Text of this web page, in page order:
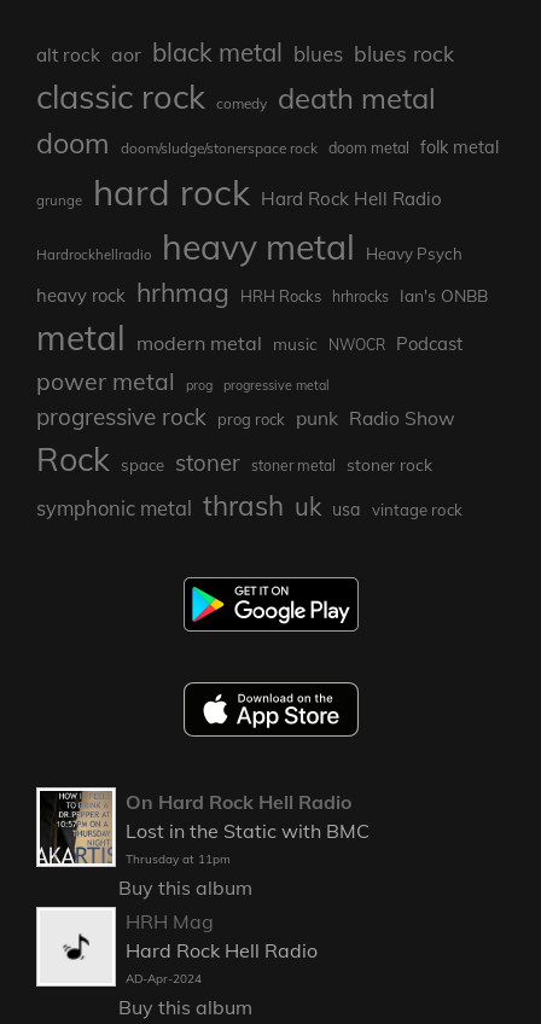
alt rock aor black metal blues blues rock
classic rock comedy death metal
doom doom/sludge/stonerspace rock doom metal folk metal
grunge hard rock Hard Rock Hell Radio
Hardrockhellradio heavy metal Heavy Psych
heavy rock hrhmag HRH Rocks hrhrocks Ian's ONBB
metal modern metal music NWOCR Podcast
power metal prog progressive metal
progressive rock prog rock punk Radio Show
Rock space stoner stoner metal stoner rock
symphonic metal thrash uk usa vintage rock
On Hard Rock Hell Radio
Lost in the Static with BMC
Thrusday at 11pm
Buy this album
HRH Mag
Hard Rock Hell Radio
AD-Apr-2024
Buy this album